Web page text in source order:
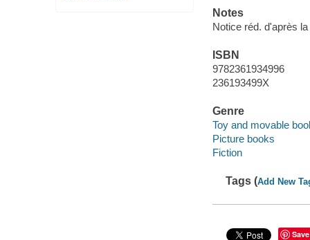
Notes
Notice réd. d'après
ISBN
9782361934996
236193499X
Genre
Toy and movable
Picture books
Fiction
Tags (Add New
Save